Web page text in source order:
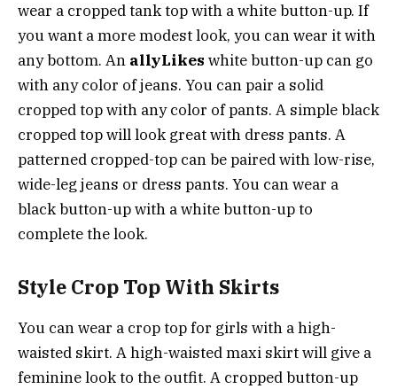
wear a cropped tank top with a white button-up. If
you want a more modest look, you can wear it with
any bottom. An allyLikes white button-up can go
with any color of jeans. You can pair a solid
cropped top with any color of pants. A simple black
cropped top will look great with dress pants. A
patterned cropped-top can be paired with low-rise,
wide-leg jeans or dress pants. You can wear a
black button-up with a white button-up to
complete the look.
Style Crop Top With Skirts
You can wear a crop top for girls with a high-
waisted skirt. A high-waisted maxi skirt will give a
feminine look to the outfit. A cropped button-up